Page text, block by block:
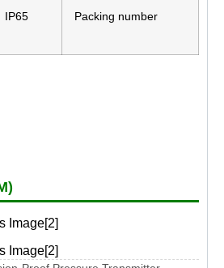
IP65 Packing number